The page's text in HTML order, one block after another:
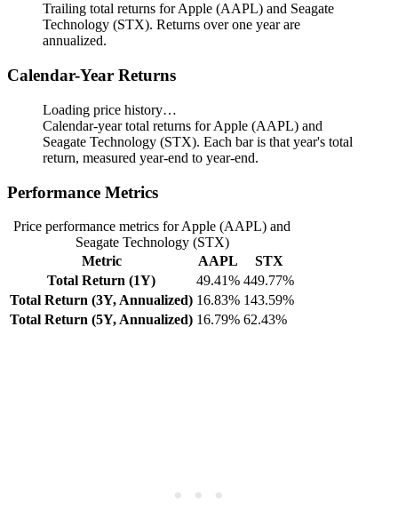
Trailing total returns for Apple (AAPL) and Seagate
Technology (STX). Returns over one year are
annualized.
Calendar-Year Returns
Loading price history…
Calendar-year total returns for Apple (AAPL) and
Seagate Technology (STX). Each bar is that year's total
return, measured year-end to year-end.
Performance Metrics
Price performance metrics for Apple (AAPL) and
Seagate Technology (STX)
Metric
AAPL
STX
Total Return (1Y)
49.41% 449.77%
Total Return (3Y, Annualized) 16.83% 143.59%
Total Return (5Y, Annualized) 16.79% 62.43%